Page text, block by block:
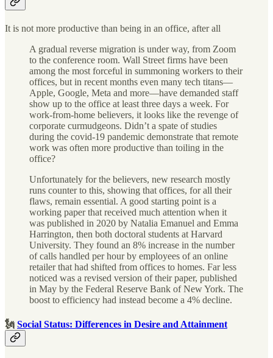
It is not more productive than being in an office, after all
A gradual reverse migration is under way, from Zoom
to the conference room. Wall Street firms have been
among the most forceful in summoning workers to their
offices, but in recent months even many tech titans—
Apple, Google, Meta and more—have demanded staff
show up to the office at least three days a week. For
work-from-home believers, it looks like the revenge of
corporate curmudgeons. Didn’t a spate of studies
during the covid-19 pandemic demonstrate that remote
work was often more productive than toiling in the
office?
Unfortunately for the believers, new research mostly
runs counter to this, showing that offices, for all their
flaws, remain essential. A good starting point is a
working paper that received much attention when it
was published in 2020 by Natalia Emanuel and Emma
Harrington, then both doctoral students at Harvard
University. They found an 8% increase in the number
of calls handled per hour by employees of an online
retailer that had shifted from offices to homes. Far less
noticed was a revised version of their paper, published
in May by the Federal Reserve Bank of New York. The
boost to efficiency had instead become a 4% decline.
🗽 Social Status: Differences in Desire and Attainment